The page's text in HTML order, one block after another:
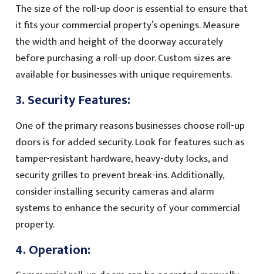
The size of the roll-up door is essential to ensure that
it fits your commercial property’s openings. Measure
the width and height of the doorway accurately
before purchasing a roll-up door. Custom sizes are
available for businesses with unique requirements.
3. Security Features:
One of the primary reasons businesses choose roll-up
doors is for added security. Look for features such as
tamper-resistant hardware, heavy-duty locks, and
security grilles to prevent break-ins. Additionally,
consider installing security cameras and alarm
systems to enhance the security of your commercial
property.
4. Operation: